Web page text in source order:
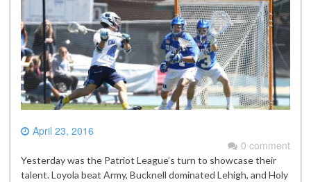
April 23, 2016
0 comment
Yesterday was the Patriot League’s turn to showcase their
talent. Loyola beat Army, Bucknell dominated Lehigh, and Holy